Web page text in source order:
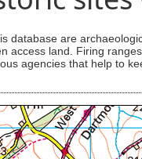
database are
access land. Firing
agencies that help to